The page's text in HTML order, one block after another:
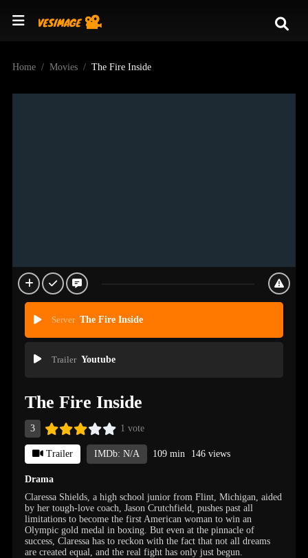
Home Movies The Fire Inside
Server The Fire Inside
Trailer Youtube
The Fire Inside
3 1 vote
Trailer IMDb: N/A 109 min 146 views
Drama
Claressa Shields, a high school junior from Flint, Michigan, aided
by her tough-love coach, Jason Crutchfield, pushes past all
limitations to become the first American woman to win an
Olympic gold medal in boxing. But even at the pinnacle of
success, Claressa has to reckon with the fact that not all dreams
are created equal, and the real fight has only just begun.